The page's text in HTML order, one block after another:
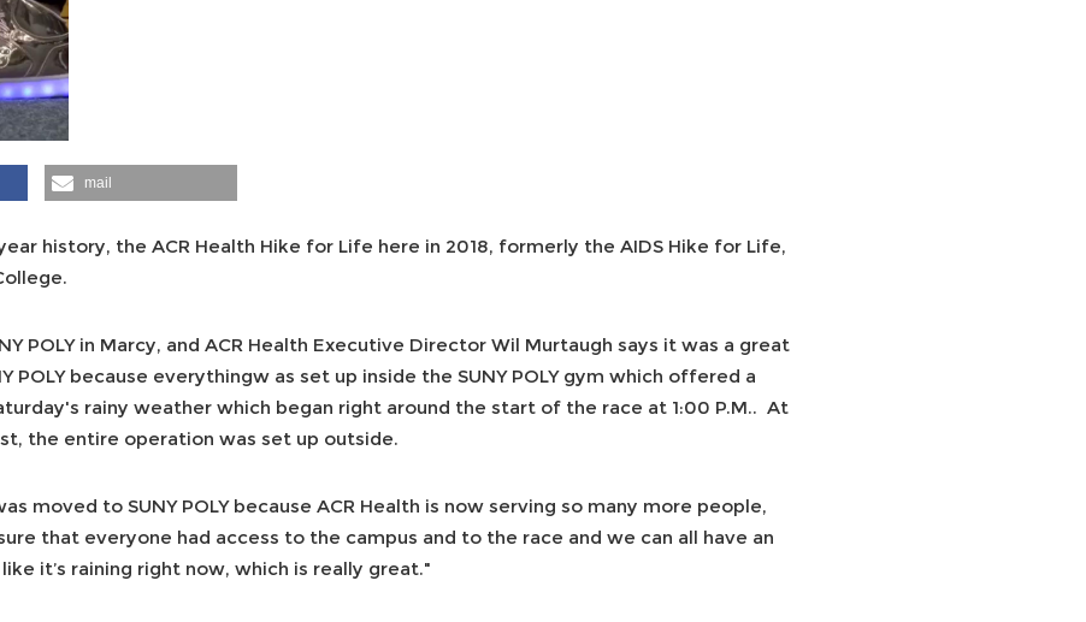
mail
history, the ACR Health Hike for Life here in 2018, formerly the AIDS Hike for Life,
POLY in Marcy, and ACR Health Executive Director Wil Murtaugh says it was a great
POLY because everythingw as set up inside the SUNY POLY gym which offered a
rainy weather which began right around the start of the race at 1:00 P.M.. At
the entire operation was set up outside.
moved to SUNY POLY because ACR Health is now serving so many more people,
that everyone had access to the campus and to the race and we can all have an
it’s raining right now, which is really great."